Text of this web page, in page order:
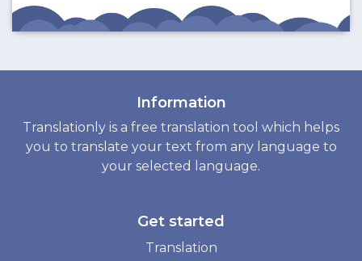
Information
Translationly is a free translation tool which helps
you to translate your text from any language to
your selected language.
Get started
Translation